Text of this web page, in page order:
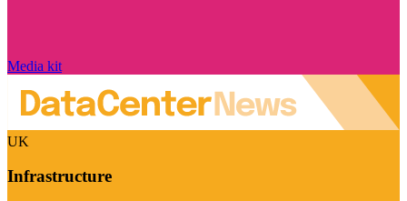
Media kit
UK
Infrastructure